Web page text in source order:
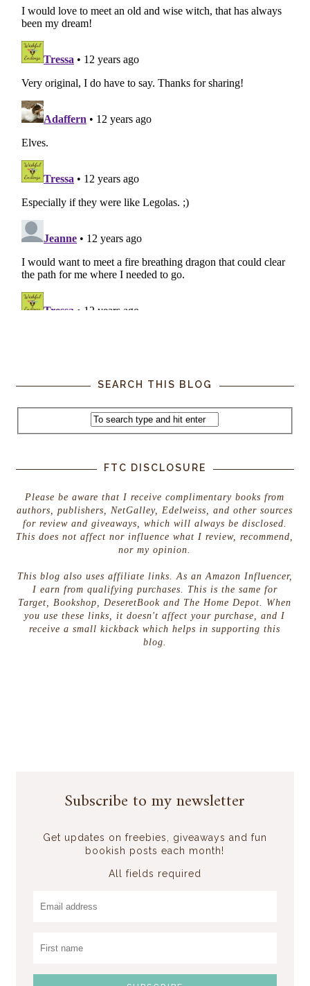
SEARCH THIS BLOG
FTC DISCLOSURE
Please be aware that I receive complimentary books from
authors, publishers, NetGalley, Edelweiss, and other sources
for review and giveaways, which will always be disclosed.
This does not affect nor influence what I review, recommend,
nor my opinion.
This blog also uses affiliate links. As an Amazon Influencer,
I earn from qualifying purchases. This is the same for
Target, Bookshop, DeseretBook and The Home Depot. When
you use these links, it doesn't affect your purchase, and I
receive a small kickback which helps in supporting this
blog.
Subscribe to my newsletter
Get updates on freebies, giveaways and fun
bookish posts each month!
All fields required